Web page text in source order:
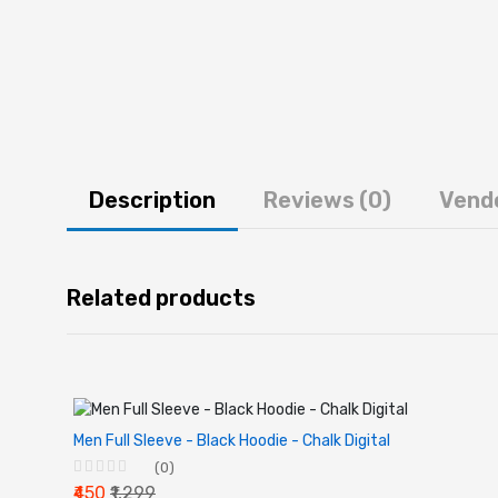
Description Reviews (0)
Related products
Men Full Sleeve - Black Hoodie - Chalk Digital
(0)
₹450 ₹1,299